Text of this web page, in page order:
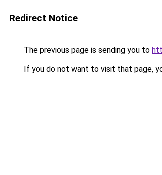
Redirect Notice
The previous page is sending you to
If you do not want to visit that page,